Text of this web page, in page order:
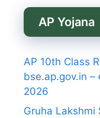
AP Yojana
AP 10th Class
bse.ap.gov.in
2026
Gruha